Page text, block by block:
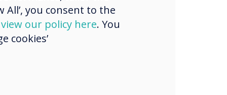
All’, you consent to the
view our policy here. You
cookies’